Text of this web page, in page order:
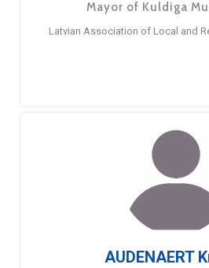
Mayor of Kuldiga
Latvian Association of Local and
AUDENAERT